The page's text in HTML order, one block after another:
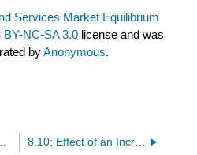
Services Market Equilibrium
BY-NC-SA 3.0 license and was
byAnonymous.
Diagram 8.10: Effect of an Increase in Government Demand on Real GNP